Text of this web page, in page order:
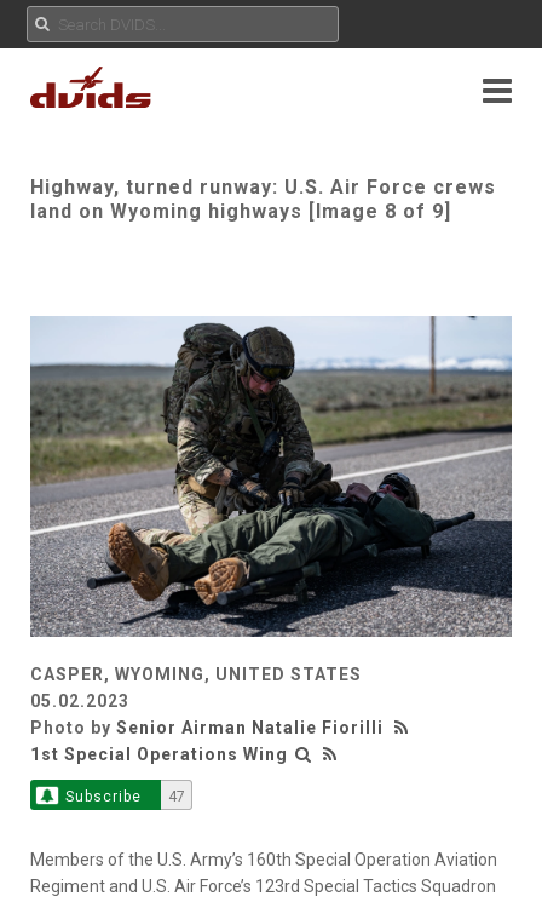
Highway, turned runway: U.S. Air Force crews
land on Wyoming highways [Image 8 of 9]
CASPER, WYOMING, UNITED STATES
05.02.2023
Photo by Senior Airman Natalie Fiorilli
1st Special Operations Wing
Subscribe 47
Members of the U.S. Army’s 160th Special Operation Aviation
Regiment and U.S. Air Force’s 123rd Special Tactics Squadron